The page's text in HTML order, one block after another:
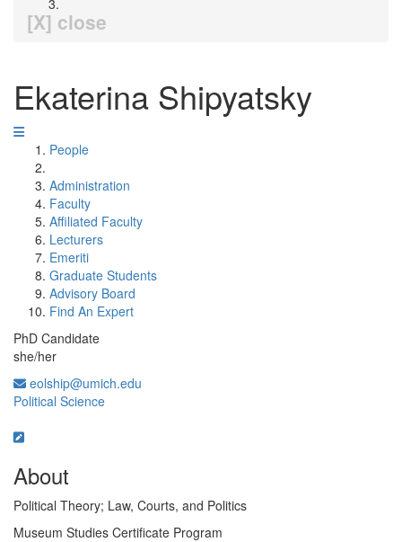
[X] close
Ekaterina Shipyatsky
People
Administration
Faculty
Affiliated Faculty
Lecturers
Emeriti
Graduate Students
Advisory Board
Find An Expert
PhD Candidate
she/her
eolship@umich.edu
Political Science
About
Political Theory; Law, Courts, and Politics
Museum Studies Certificate Program